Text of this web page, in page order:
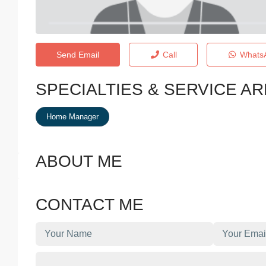
Send Email Call
SPECIALTIES & SERVICE
Home Manager
ABOUT ME
CONTACT ME